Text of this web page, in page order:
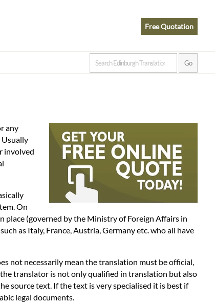
Free Quotation
any
Usually
involved
On
place (governed by the Ministry of Foreign Affairs in
as Italy, France, Austria, Germany etc. who all have
not necessarily mean the translation must be official,
translator is not only qualified in translation but also
source text. If the text is very specialised it is best if
legal documents.